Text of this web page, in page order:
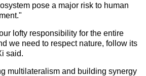
pose a major risk to human
lofty responsibility for the entire
we need to respect nature, follow its
said.
multilateralism and building synergy